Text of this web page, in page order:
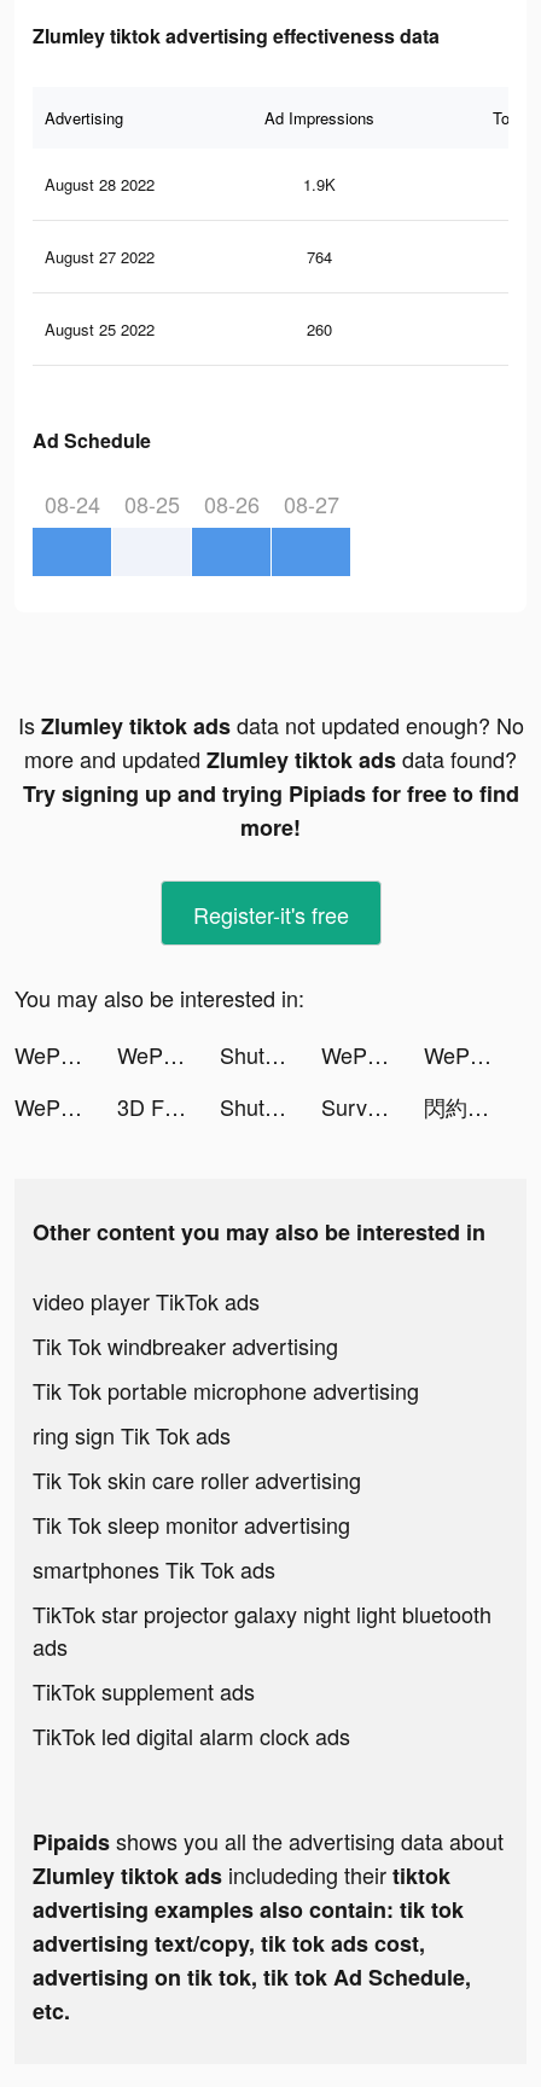
Zlumley tiktok advertising effectiveness data
Advertising Ad Impressions Total
August 28 2022 1.9K
August 27 2022 764
August 25 2022 260
Ad Schedule
08-24 08-25 08-26 08-27
IsZlumley tiktok adsdata not updated enough? No
more and updated Zlumley tiktok adsdata found?
Try signing up and trying Pipiads for free to find
more!
Register-it's free
You may also be interested in:
WePlay - Game & Voice Chat tiktok ads
WePlay - Game & Voice Chat tiktok ads ShutEye: Sleep Tracker tiktok ads WePlay - Game & Voice Chat tiktok ads
WePlay - Game & Voice Chat tiktok ads
WePlay - Game & Voice Chat tiktok ads
3D Fishing tiktok ads ShutEye: Sleep Tracker tiktok ads Survivor!.io tiktok ads 閃約 tiktok ads
Other content you may also be interested in
video player TikTok ads
Tik Tok windbreaker advertising
Tik Tok portable microphone advertising
ring sign Tik Tok ads
Tik Tok skin care roller advertising
Tik Tok sleep monitor advertising
smartphones Tik Tok ads
TikTok star projector galaxy night light bluetooth
ads
TikTok supplement ads
TikTok led digital alarm clock ads
Pipaidsshows you all the advertising data about
Zlumley tiktok ads includeding theirtiktok
advertising examples also contain: tik tok
advertising text/copy, tik tok ads cost,
advertising on tik tok, tik tok Ad Schedule,
etc.